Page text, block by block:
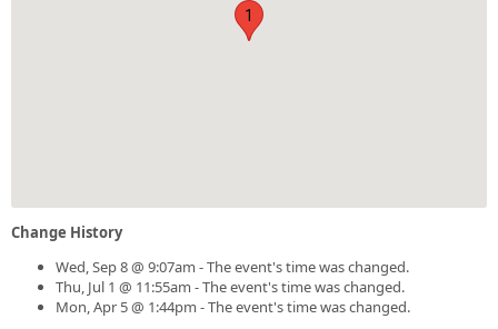
1
Change History
Wed, Sep 8 @ 9:07am - The event's time was changed.
Thu, Jul 1 @ 11:55am - The event's time was changed.
Mon, Apr 5 @ 1:44pm - The event's time was changed.